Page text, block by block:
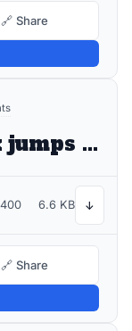
🔗 Share
The quick brown fox jumps over the lazy dog
400 6.6 KB ↓
🔗 Share